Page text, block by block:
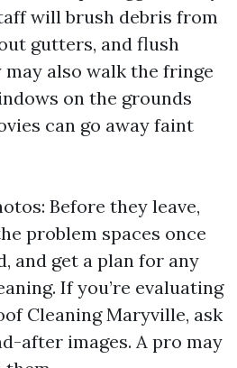
will brush debris from
gutters, and flush
may also walk the fringe
on the grounds
can go away faint
Before they leave,
problem spaces once
and get a plan for any
If you’re evaluating
Cleaning Maryville, ask
after images. A pro may